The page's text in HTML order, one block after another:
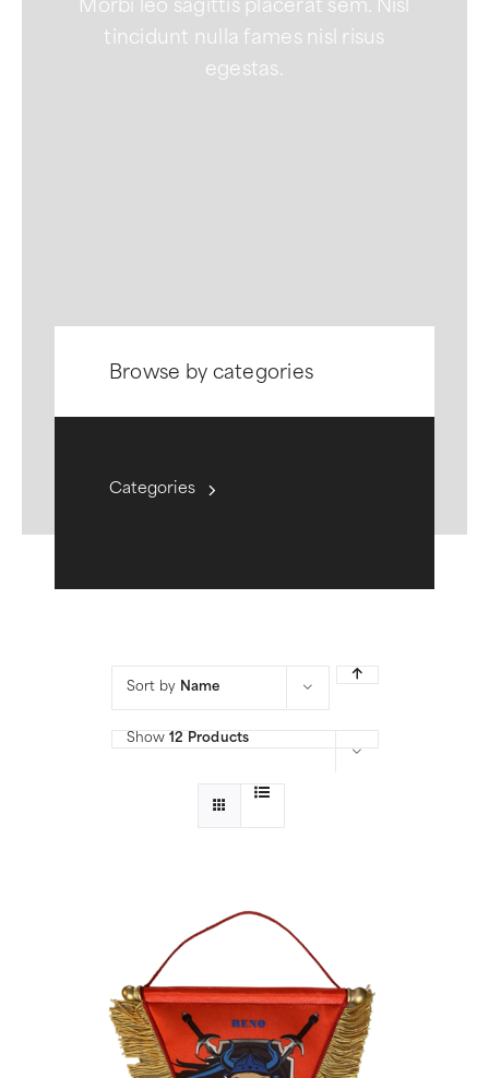
Morbi leo sagittis placerat sem. Nisl
tincidunt nulla fames nisl risus
egestas.
Browse by categories
Categories
Sort by Name
Show 12 Products